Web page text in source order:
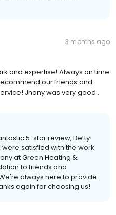
3 months ago
and expertise! Always on time
our friends and
Jhony was very good .
5-star review, Betty!
satisfied with the work
at Green Heating &
to friends and
always here to provide
again for choosing us!